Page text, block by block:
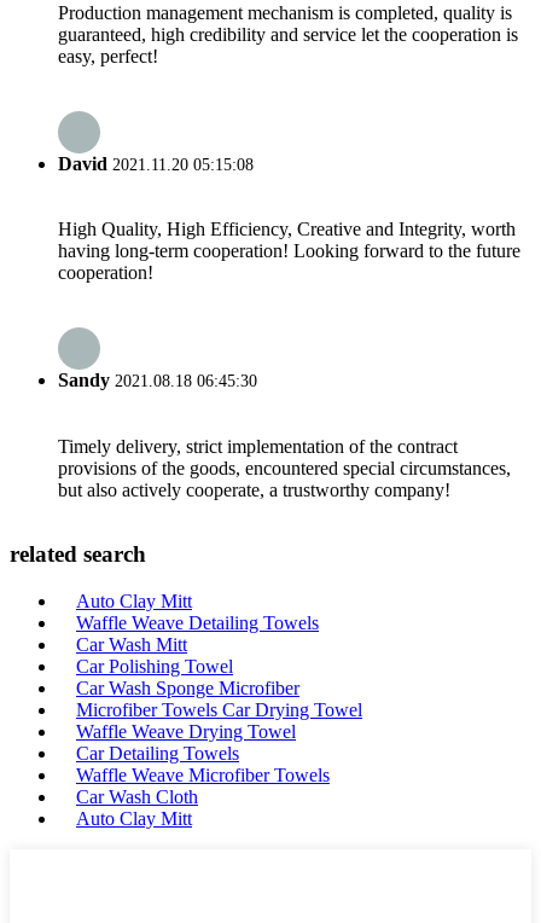
Production management mechanism is completed, quality is
guaranteed, high credibility and service let the cooperation is
easy, perfect!
David 2021.11.20 05:15:08
High Quality, High Efficiency, Creative and Integrity, worth
having long-term cooperation! Looking forward to the future
cooperation!
Sandy 2021.08.18 06:45:30
Timely delivery, strict implementation of the contract
provisions of the goods, encountered special circumstances,
but also actively cooperate, a trustworthy company!
related search
Auto Clay Mitt
Waffle Weave Detailing Towels
Car Wash Mitt
Car Polishing Towel
Car Wash Sponge Microfiber
Microfiber Towels Car Drying Towel
Waffle Weave Drying Towel
Car Detailing Towels
Waffle Weave Microfiber Towels
Car Wash Cloth
Auto Clay Mitt